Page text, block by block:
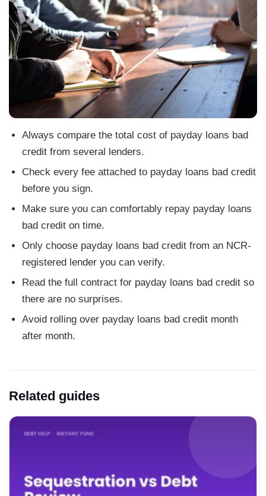
Always compare the total cost of payday loans bad
credit from several lenders.
Check every fee attached to payday loans bad credit
before you sign.
Make sure you can comfortably repay payday loans
bad credit on time.
Only choose payday loans bad credit from an NCR-
registered lender you can verify.
Read the full contract for payday loans bad credit so
there are no surprises.
Avoid rolling over payday loans bad credit month
after month.
Related guides